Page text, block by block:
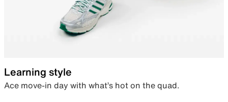
Learning style
Ace move-in day with what’s hot on the quad.